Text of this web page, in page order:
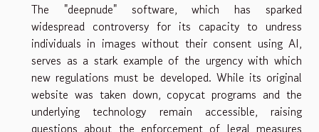
The "deepnude" software, which has sparked
widespread controversy for its capacity to undress
individuals in images without their consent using AI,
serves as a stark example of the urgency with which
new regulations must be developed. While its original
website was taken down, copycat programs and the
underlying technology remain accessible, raising
questions about the enforcement of legal measures